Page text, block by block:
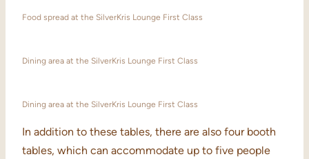
Food spread at the SilverKris Lounge First Class
Dining area at the SilverKris Lounge First Class
Dining area at the SilverKris Lounge First Class
In addition to these tables, there are also four booth
tables, which can accommodate up to five people